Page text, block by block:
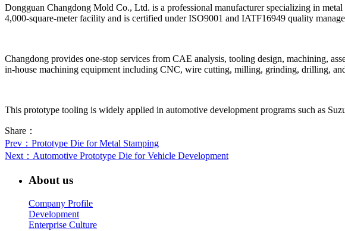
Dongguan Changdong Mold Co., Ltd. is a professional manufacturer specializing in
4,000-square-meter facility and is certified under ISO9001 and IATF16949 quality
Changdong provides one-stop services from CAE analysis, tooling design, machining,
in-house machining equipment including CNC, wire cutting, milling, grinding, drilling,
This prototype tooling is widely applied in automotive development programs such as
Share：
Prev ：Prototype Die for Metal Stamping
Next ：Automotive Prototype Die for Vehicle Development
About us
Company Profile
Development
Enterprise Culture